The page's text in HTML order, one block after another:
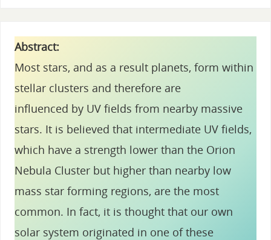
Abstract:
Most stars, and as a result planets, form within
stellar clusters and therefore are
influenced by UV fields from nearby massive
stars. It is believed that intermediate UV fields,
which have a strength lower than the Orion
Nebula Cluster but higher than nearby low
mass star forming regions, are the most
common. In fact, it is thought that our own
solar system originated in one of these